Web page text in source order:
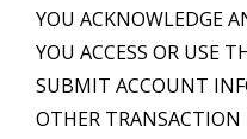
YOU ACKNOWLEDGE
YOU ACCESS OR USE
SUBMIT ACCOUNT
OTHER